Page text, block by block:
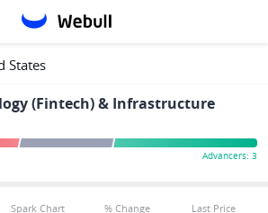
States
(Fintech) & Infrastructure
Spark Chart % Change Last Price